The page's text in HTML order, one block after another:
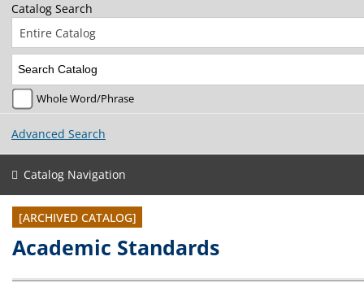
Catalog Search
Entire Catalog
Whole Word/Phrase
Advanced Search
Catalog Navigation
[ARCHIVED CATALOG]
Academic Standards